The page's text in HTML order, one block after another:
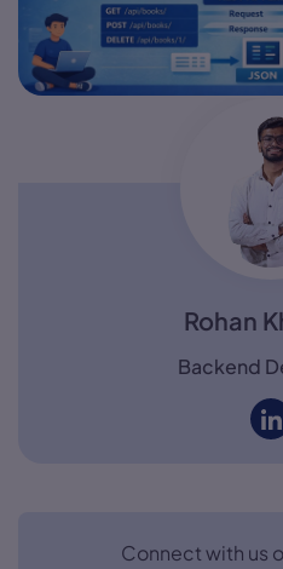
Rohan
Backend
Connect with us